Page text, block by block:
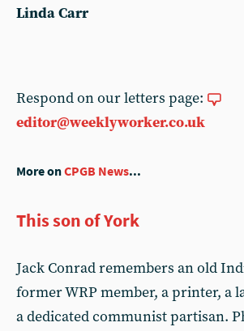
Linda Carr
Respond on our letters page:
editor@weeklyworker.co.uk
More onCPGB News...
This son of York
Jack Conrad remembers an old
former WRP member, a printer, a
a dedicated communist partisan.